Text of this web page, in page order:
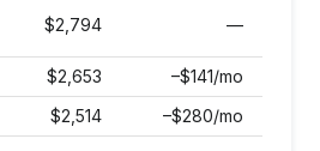
$2,794 —
$2,653
–$141/mo
$2,514 –$280/mo